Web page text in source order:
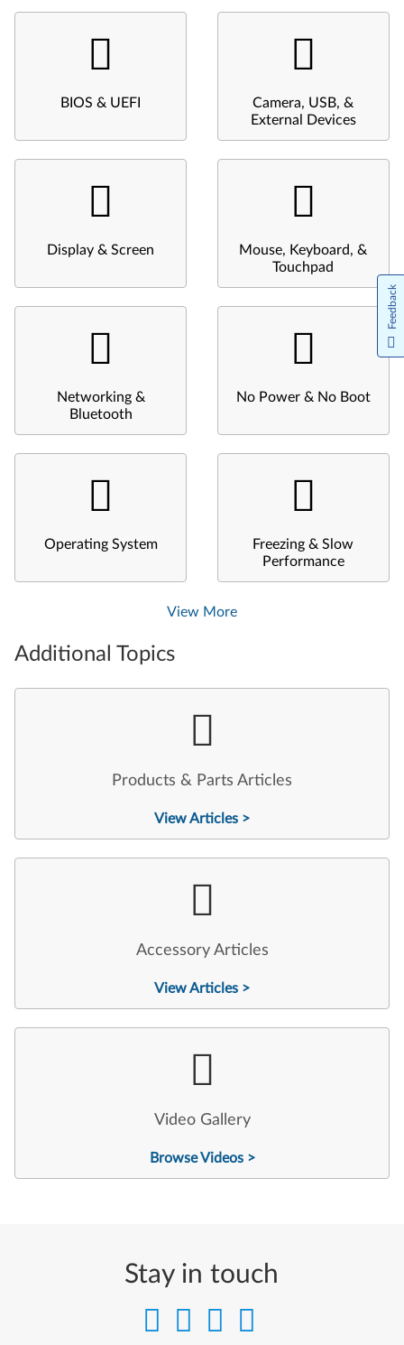
BIOS & UEFI
Camera, USB, &
External Devices
Display & Screen
Mouse, Keyboard, &
Touchpad
Networking &
Bluetooth
No Power & No Boot
Operating System
Freezing & Slow
Performance
View More
Additional Topics
Products & Parts Articles
View Articles >
Accessory Articles
View Articles >
Video Gallery
Browse Videos >
Stay in touch
Feedback